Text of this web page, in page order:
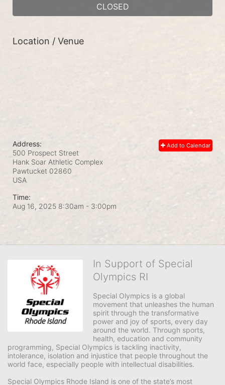
CLOSED
Location / Venue
Add to Calendar
Address:
500 Prospect Street
Hank Soar Athletic Complex
Pawtucket 02860
USA
Time:
Aug 16, 2025 8:30am - 3:00pm
In Support of Special
Olympics RI
Special Olympics is a global
movement that unleashes the human
spirit through the transformative
power and joy of sports, every day
around the world. Through sports,
health, education and community
programming, Special Olympics is tackling inactivity,
intolerance, isolation and injustice that people throughout the
world face, especially people with intellectual disabilities.
Special Olympics Rhode Island is one of the state’s most